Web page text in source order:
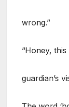
wrong.”
“Honey,
guardian’s